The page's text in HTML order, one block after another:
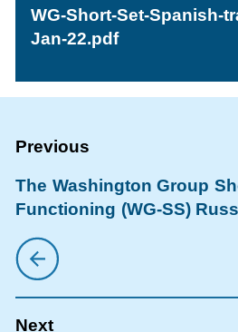
WG-Short-Set-Spanish-
Jan-22.pdf
The Washington Group
Functioning (WG-SS)